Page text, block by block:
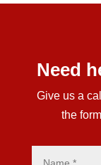
Need
Give us a
the